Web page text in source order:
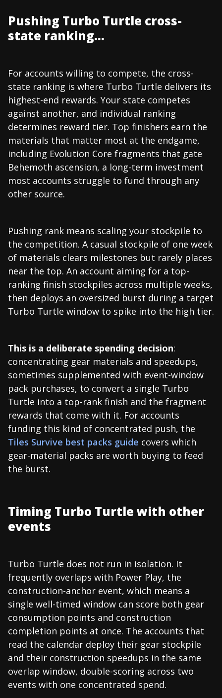
Pushing Turbo Turtle cross-
state ranking...
For accounts willing to compete, the cross-
state ranking is where Turbo Turtle delivers its
highest-end rewards. Your state competes
against another, and individual ranking
determines reward tier. Top finishers earn the
materials that matter most at the endgame,
including Evolution Core fragments that gate
Behemoth ascension, a long-term investment
most accounts struggle to fund through any
other source.
Pushing rank means scaling your stockpile to
the competition. A casual stockpile of one week
of materials clears milestones but rarely places
near the top. An account aiming for a top-
ranking finish stockpiles across multiple weeks,
then deploys an oversized burst during a target
Turbo Turtle window to spike into the high tier.
This is a deliberate spending decision:
concentrating gear materials and speedups,
sometimes supplemented with event-window
pack purchases, to convert a single Turbo
Turtle into a top-rank finish and the fragment
rewards that come with it. For accounts
funding this kind of concentrated push, the
Tiles Survive best packs guide covers which
gear-material packs are worth buying to feed
the burst.
Timing Turbo Turtle with other
events
Turbo Turtle does not run in isolation. It
frequently overlaps with Power Play, the
construction-anchor event, which means a
single well-timed window can score both gear
consumption points and construction
completion points at once. The accounts that
read the calendar deploy their gear stockpile
and their construction speedups in the same
overlap window, double-scoring across two
events with one concentrated spend.